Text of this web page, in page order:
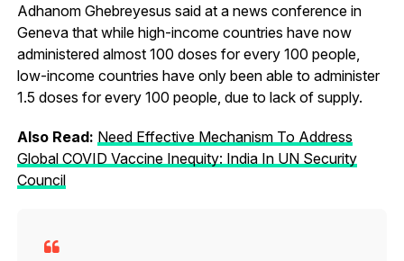
Adhanom Ghebreyesus said at a news conference in
Geneva that while high-income countries have now
administered almost 100 doses for every 100 people,
low-income countries have only been able to administer
1.5 doses for every 100 people, due to lack of supply.
Also Read: Need Effective Mechanism To Address
Global COVID Vaccine Inequity: India In UN Security
Council